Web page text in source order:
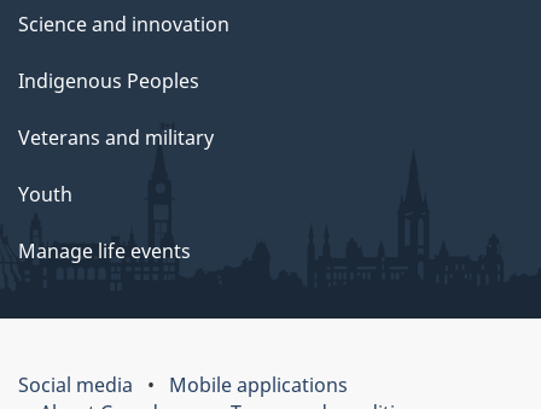
Science and innovation
Indigenous Peoples
Veterans and military
Youth
Manage life events
Social media
Mobile applications